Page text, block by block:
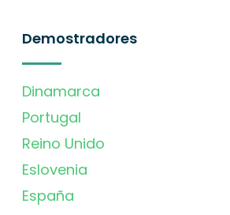
Demostradores
Dinamarca
Portugal
Reino Unido
Eslovenia
España